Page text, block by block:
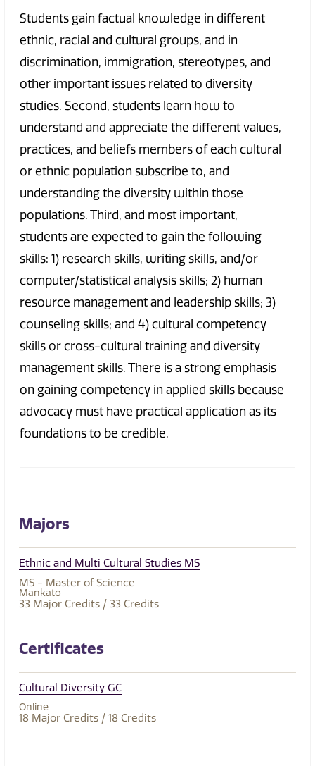
Students gain factual knowledge in different
ethnic, racial and cultural groups, and in
discrimination, immigration, stereotypes, and
other important issues related to diversity
studies. Second, students learn how to
understand and appreciate the different values,
practices, and beliefs members of each cultural
or ethnic population subscribe to, and
understanding the diversity within those
populations. Third, and most important,
students are expected to gain the following
skills: 1) research skills, writing skills, and/or
computer/statistical analysis skills; 2) human
resource management and leadership skills; 3)
counseling skills; and 4) cultural competency
skills or cross-cultural training and diversity
management skills. There is a strong emphasis
on gaining competency in applied skills because
advocacy must have practical application as its
foundations to be credible.
Majors
Ethnic and Multi Cultural Studies MS
MS - Master of Science
Mankato
33 Major Credits / 33 Credits
Certificates
Cultural Diversity GC
Online
18 Major Credits / 18 Credits